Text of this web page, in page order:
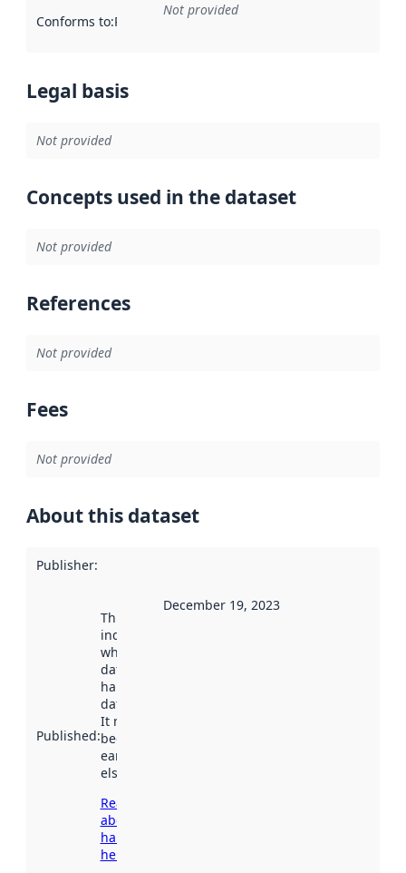
Conforms to:Reference to an implementation rule or other
Not provided
Legal basis
Not provided
Concepts used in the dataset
Not provided
References
Not provided
Fees
Not provided
About this dataset
Publisher:
Published:
This date
indicates
when the
dataset was
harvested by
data.norge.no.
It may have
been available
earlier
elsewhere.
Read more
about
harvesting
here
December 19, 2023